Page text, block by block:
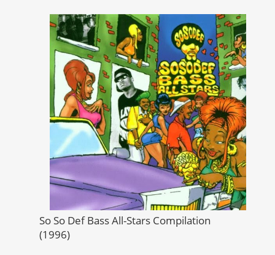
So So Def Bass All-Stars Compilation
(1996)